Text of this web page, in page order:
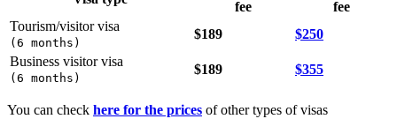
fee
fee
Tourism/visitor visa
( 6 months )
$189
$250
Business visitor visa
( 6 months )
$189 $355
You can check here for the prices of other types of visas